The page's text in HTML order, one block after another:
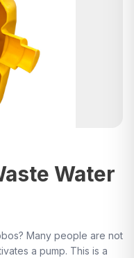
Water
Many people are not
a pump. This is a